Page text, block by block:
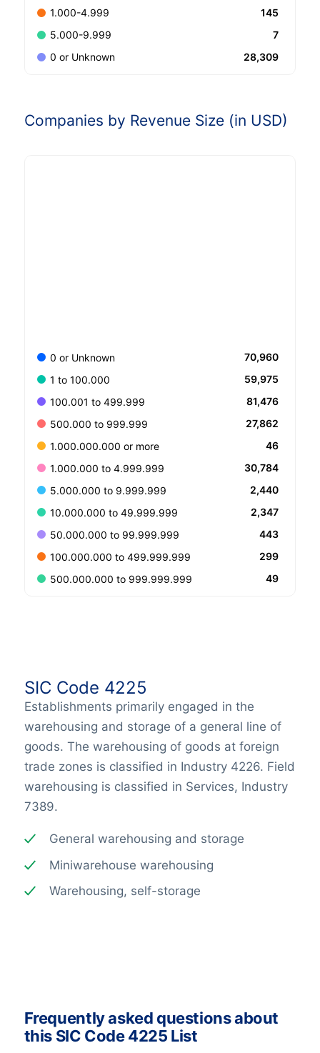
1.000-4.999
145
5.000-9.999
7
0 or Unknown
28,309
Companies by Revenue Size (in USD)
0 or Unknown
70,960
1 to 100.000
59,975
100.001 to 499.999
81,476
500.000 to 999.999
27,862
1.000.000.000 or more
46
1.000.000 to 4.999.999
30,784
5.000.000 to 9.999.999
2,440
10.000.000 to 49.999.999
2,347
50.000.000 to 99.999.999
443
100.000.000 to 499.999.999
299
500.000.000 to 999.999.999
49
SIC Code 4225
Establishments primarily engaged in the
warehousing and storage of a general line of
goods. The warehousing of goods at foreign
trade zones is classified in Industry 4226. Field
warehousing is classified in Services, Industry
7389.
General warehousing and storage
Miniwarehouse warehousing
Warehousing, self-storage
Frequently asked questions about
this SIC Code 4225 List